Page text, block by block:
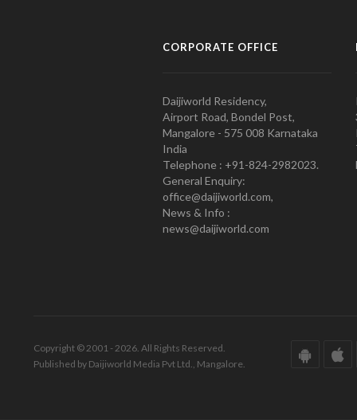
CORPORATE OFFICE
Daijiworld Residency,
Airport Road, Bondel Post,
Mangalore - 575 008 Karnataka
India
Telephone : +91-824-2982023.
General Enquiry:
office@daijiworld.com,
News & Info :
news@daijiworld.com
Copyright © 2001 - 2026. All Rights Reserved.
Published by Daijiworld Media Pvt Ltd., Mangalore.